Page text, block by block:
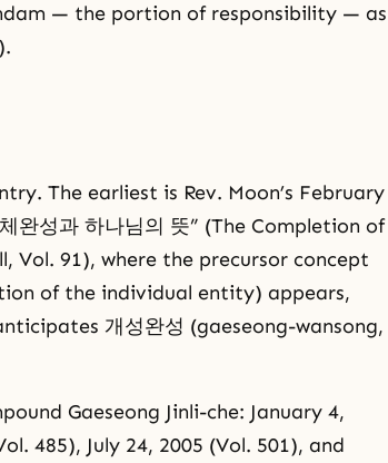
— the portion of responsibility — as
The earliest is Rev. Moon’s February
완성과 하나님의 뜻” (The Completion of
Vol. 91), where the precursor concept
of the individual entity) appears,
개성완성 (gaeseong-wansong,
Gaeseong Jinli-che: January 4,
485), July 24, 2005 (Vol. 501), and